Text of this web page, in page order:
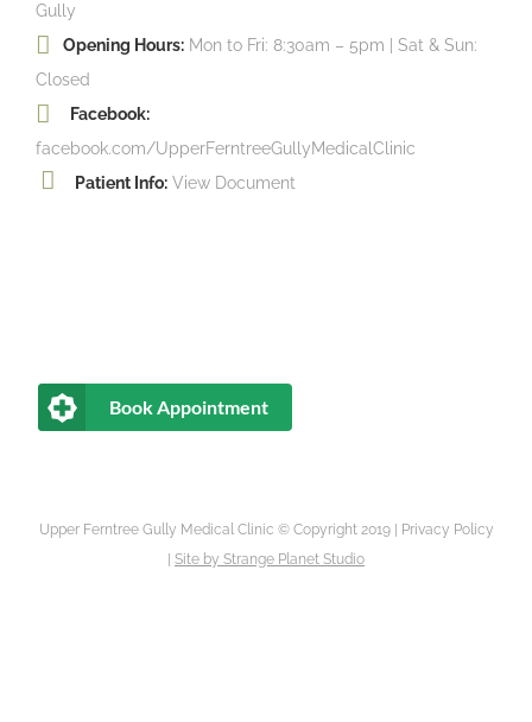
Gully
Opening Hours: Mon to Fri: 8:30am – 5pm | Sat & Sun:
Closed
Facebook:
facebook.com/UpperFerntreeGullyMedicalClinic
Patient Info: View Document
Book Appointment
Upper Ferntree Gully Medical Clinic © Copyright 2019 |
Privacy Policy
Site by Strange Planet Studio